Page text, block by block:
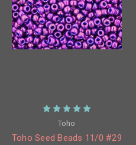
Toho
Toho Seed Beads 11/0 #29